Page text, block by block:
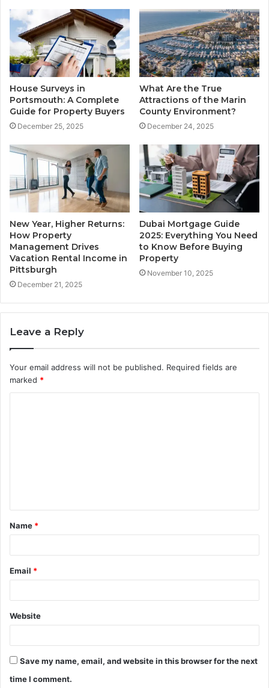
House Surveys in
Portsmouth: A Complete
Guide for Property Buyers
December 25, 2025
What Are the True
Attractions of the Marin
County Environment?
December 24, 2025
New Year, Higher Returns:
How Property
Management Drives
Vacation Rental Income in
Pittsburgh
December 21, 2025
Dubai Mortgage Guide
2025: Everything You Need
to Know Before Buying
Property
November 10, 2025
Leave a Reply
Your email address will not be published. Required fields are
marked *
t
*
Name *
Email *
Website
Save my name, email, and website in this browser for the next
time I comment.